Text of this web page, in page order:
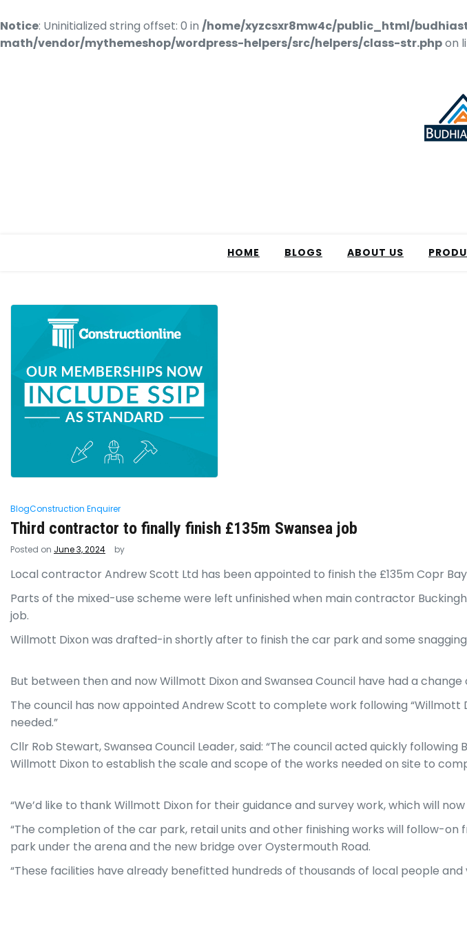
Notice: Uninitialized string offset: 0 in /home/xyzcsxr8mw4c/public_html/
math/vendor/mythemeshop/wordpress-helpers/src/helpers/class-str.phpon
HOME BLOGS ABOUT US
BlogConstruction Enquirer
Third contractor to finally finish £135m Swansea job
Posted on June 3, 2024 by
Local contractor Andrew Scott Ltd has been appointed to finish the £135m Copr
Parts of the mixed-use scheme were left unfinished when main contractor
job.
Willmott Dixon was drafted-in shortly after to finish the car park and some
But between then and now Willmott Dixon and Swansea Council have had a
The council has now appointed Andrew Scott to complete work following
needed.”
Cllr Rob Stewart, Swansea Council Leader, said: “The council acted quickly
Willmott Dixon to establish the scale and scope of the works needed on site to
“We’d like to thank Willmott Dixon for their guidance and survey work, which will
“The completion of the car park, retail units and other finishing works will follow-
park under the arena and the new bridge over Oystermouth Road.
“These facilities have already benefitted hundreds of thousands of local people and